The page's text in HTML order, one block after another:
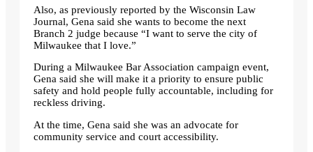
Also, as previously reported by the Wisconsin Law
Journal, Gena said she wants to become the next
Branch 2 judge because “I want to serve the city of
Milwaukee that I love.”
During a Milwaukee Bar Association campaign event,
Gena said she will make it a priority to ensure public
safety and hold people fully accountable, including for
reckless driving.
At the time, Gena said she was an advocate for
community service and court accessibility.